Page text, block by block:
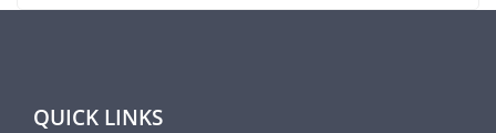
QUICK LINKS